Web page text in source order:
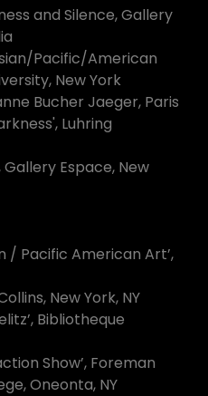
and Silence, Gallery
Pacific/American
New York
Bucher Jaeger, Paris
Luhring
Gallery Espace, New
/ Pacific American Art’,
New York, NY
Bibliotheque
Show’, Foreman
Oneonta, NY